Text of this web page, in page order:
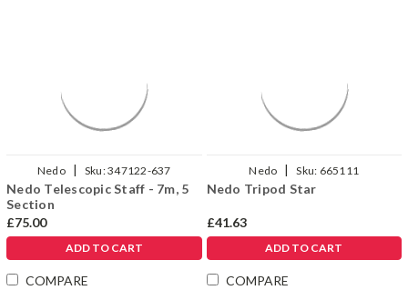
Nedo | Sku:347122-637
Nedo Telescopic Staff - 7m, 5
Section
£75.00
ADD TO CART
COMPARE
Nedo | Sku: 665111
Nedo Tripod Star
£41.63
ADD TO CART
COMPARE